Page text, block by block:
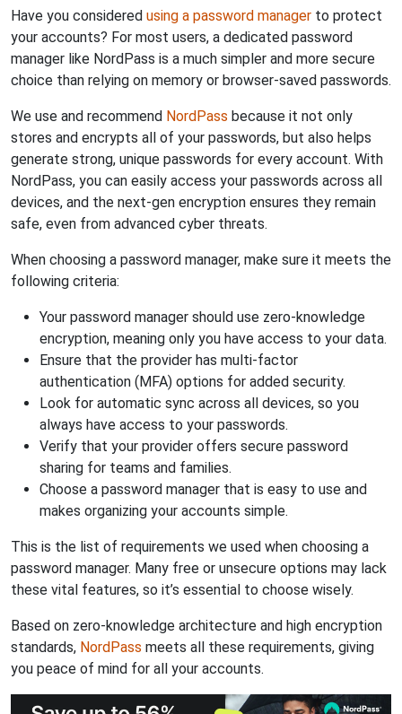
Have you considered using a password manager to protect
your accounts? For most users, a dedicated password
manager like NordPass is a much simpler and more secure
choice than relying on memory or browser-saved passwords.
We use and recommend NordPass because it not only
stores and encrypts all of your passwords, but also helps
generate strong, unique passwords for every account. With
NordPass, you can easily access your passwords across all
devices, and the next-gen encryption ensures they remain
safe, even from advanced cyber threats.
When choosing a password manager, make sure it meets the
following criteria:
Your password manager should use zero-knowledge
encryption, meaning only you have access to your data.
Ensure that the provider has multi-factor
authentication (MFA) options for added security.
Look for automatic sync across all devices, so you
always have access to your passwords.
Verify that your provider offers secure password
sharing for teams and families.
Choose a password manager that is easy to use and
makes organizing your accounts simple.
This is the list of requirements we used when choosing a
password manager. Many free or unsecure options may lack
these vital features, so it’s essential to choose wisely.
Based on zero-knowledge architecture and high encryption
standards, NordPass meets all these requirements, giving
you peace of mind for all your accounts.